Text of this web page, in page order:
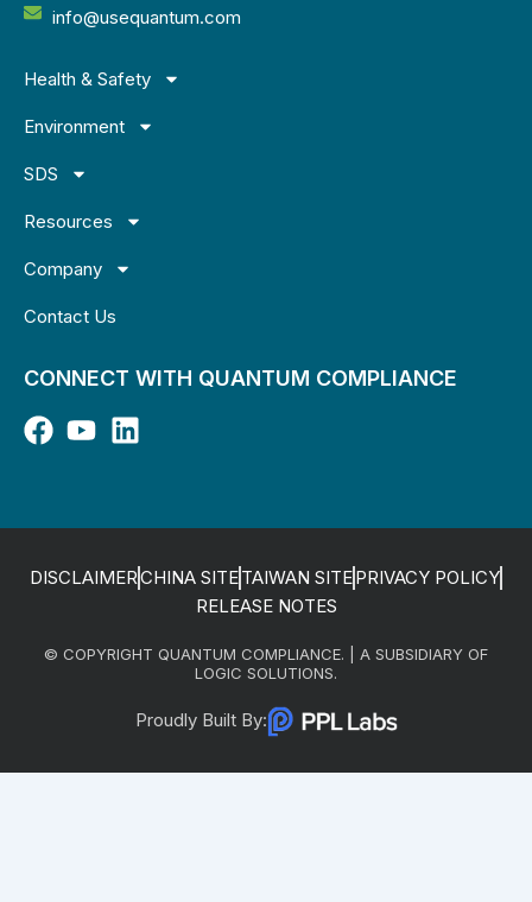
info@usequantum.com
Health & Safety
Environment
SDS
Resources
Company
Contact Us
CONNECT WITH QUANTUM COMPLIANCE
DISCLAIMERCHINA SITETAIWAN SITEPRIVACY POLICY
RELEASE NOTES
© COPYRIGHT QUANTUM COMPLIANCE. | A SUBSIDIARY OF
LOGIC SOLUTIONS.
Proudly Built By: